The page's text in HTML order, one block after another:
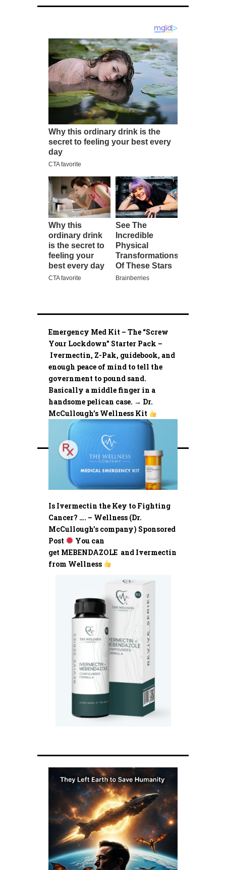
Emergency Med Kit – The “Screw
Your Lockdown” Starter Pack –
Ivermectin, Z-Pak, guidebook, and
enough peace of mind to tell the
government to pound sand.
Basically a middle finger in a
handsome pelican case. → Dr.
McCullough’s Wellness Kit
Is Ivermectin the Key to Fighting
Cancer? …. – Wellness (Dr.
McCullough’s company) Sponsored
Post
You can
get MEBENDAZOLE and Ivermectin
from Wellness